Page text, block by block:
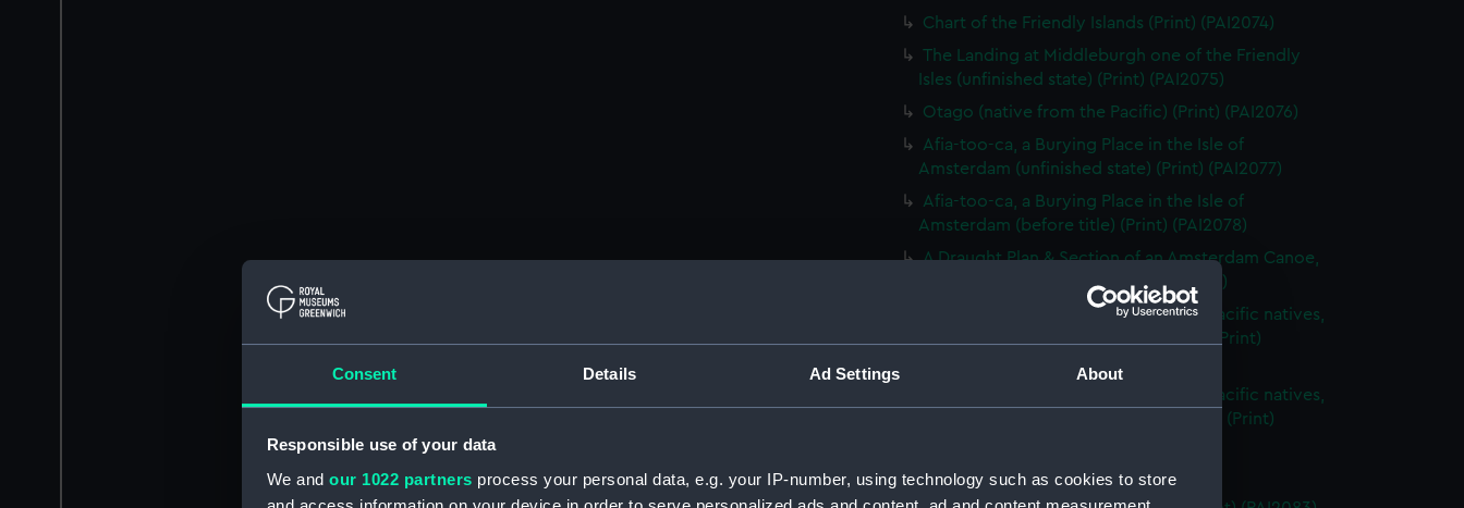
Consent Details Ad Settings About
Responsible use of your data
We and our 1022 partners process your personal data, e.g. your IP-number, using technology such as cookies to store
Chart of the Friendly Islands (Print) (PAI2074)
The Landing at Middleburgh one of the Friendly
Isles (unfinished state) (Print) (PAI2075)
Otago (native from the Pacific) (Print) (PAI2076)
Afia-too-ca, a Burying Place in the Isle of
Amsterdam (unfinished state) (Print) (PAI2077)
Afia-too-ca, a Burying Place in the Isle of
Amsterdam (before title) (Print) (PAI2078)
A Draught Plan & Section of an Amsterdam Canoe,
seen in the South Seas (Print) (PAI2079)
Various articles belonging to South Pacific natives,
including spears and bow and arrow (Print)
Various articles belonging to South Pacific natives,
including weapons with fancy carving (Print)
Easter Island (Print) (PAI2082)